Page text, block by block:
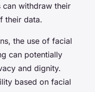
withdraw their
their data.
the use of facial
can potentially
and dignity.
based on facial